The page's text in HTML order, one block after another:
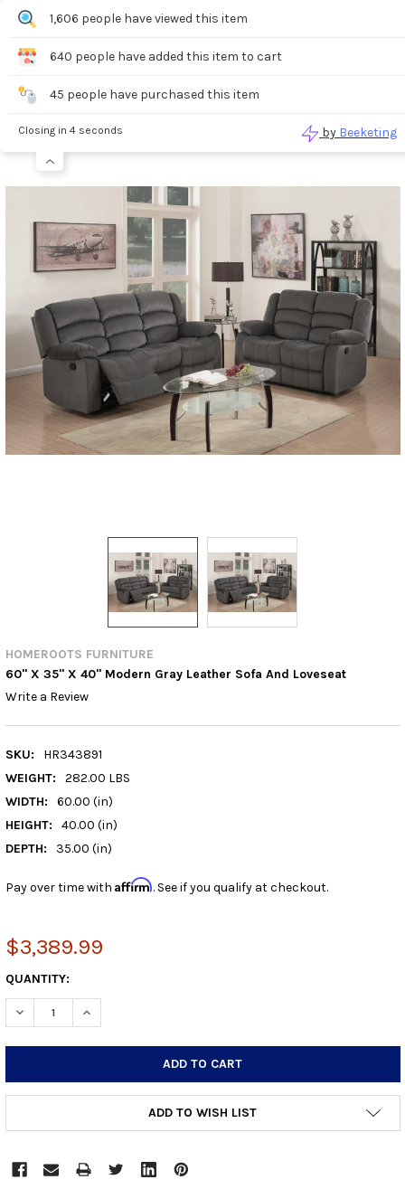
Search
HOMEROOTS FURNITURE
60'' X 35'' X 40'' Modern Gray Leather Sofa And Loveseat
Write a Review
SKU:
HR343891
WEIGHT:
282.00 LBS
WIDTH:
60.00 (in)
HEIGHT:
40.00 (in)
DEPTH:
35.00 (in)
Pay over time with Affirm. See if you qualify at checkout.
$3,389.99
CURRENT
STOCK:
QUANTITY:
DECREASE QUANTITY:INCREASE QUANTITY:
ADD TO WISH LIST
1,606 people have viewed this item
640 people have added this item to cart
45 people have purchased this item
Closing in 4 seconds by Beeketing